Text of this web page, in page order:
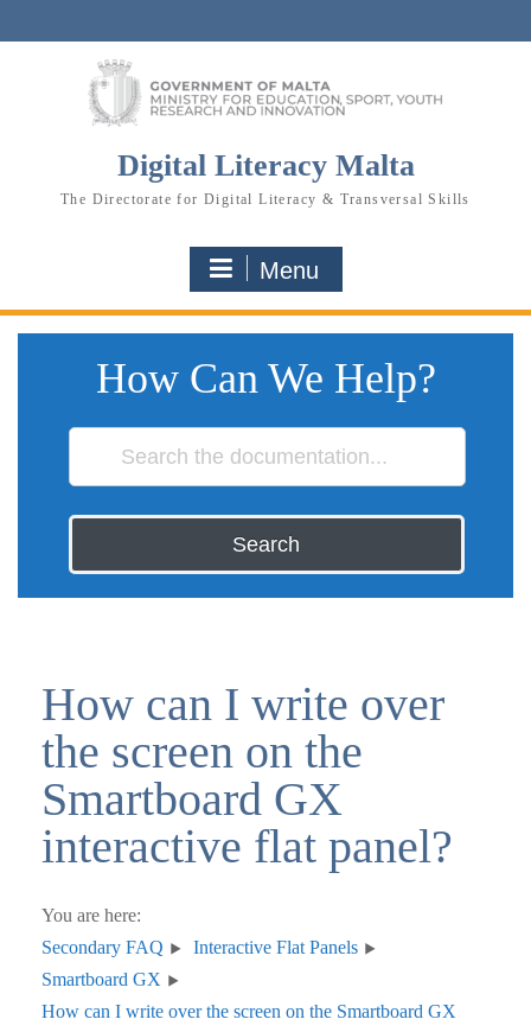
Digital Literacy Malta
The Directorate for Digital Literacy & Transversal Skills
Menu
How Can We Help?
Search
How can I write over
the screen on the
Smartboard GX
interactive flat panel?
You are here:
Secondary FAQ
Interactive Flat Panels
Smartboard GX
How can I write over the screen on the Smartboard GX